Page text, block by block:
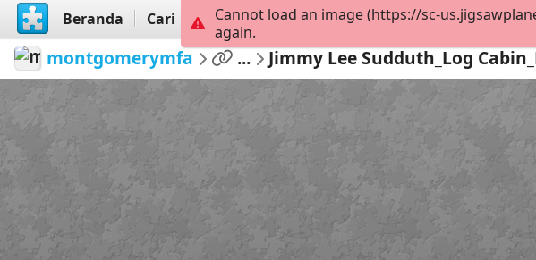
Beranda Cari Buat
montgomerymfa ... Jimmy Lee Sudduth_Log
Cannot load an image (https://sc-
again.